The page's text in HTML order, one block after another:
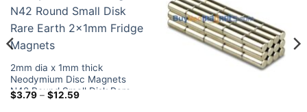
2mm dia x 1mm thick
Neodymium Disc Magnets
N42 Round Small Disk Rare
Earth 2x1mm Fridge Magnets
$3.79 – $12.59Price